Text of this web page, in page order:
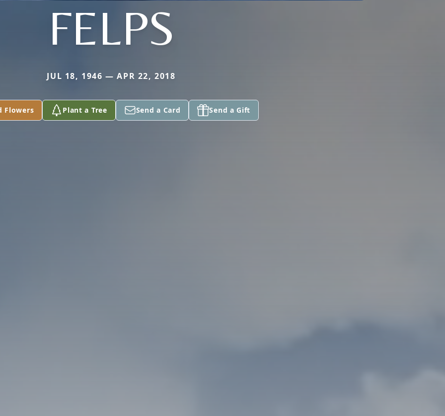
FELPS
JUL 18, 1946 — APR 22, 2018
Flowers Plant a Tree Send a Card Send a Gift